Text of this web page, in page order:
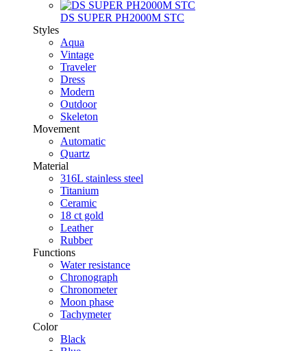
DS SUPER PH2000M STC
Styles
Aqua
Vintage
Traveler
Dress
Modern
Outdoor
Skeleton
Movement
Automatic
Quartz
Material
316L stainless steel
Titanium
Ceramic
18 ct gold
Leather
Rubber
Functions
Water resistance
Chronograph
Chronometer
Moon phase
Tachymeter
Color
Black